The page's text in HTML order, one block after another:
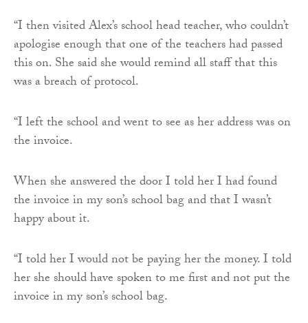
“I then visited Alex’s school head teacher, who couldn’t
apologise enough that one of the teachers had passed
this on. She said she would remind all staff that this
was a breach of protocol.
“I left the school and went to see as her address was on
the invoice.
When she answered the door I told her I had found
the invoice in my son’s school bag and that I wasn’t
happy about it.
“I told her I would not be paying her the money. I told
her she should have spoken to me first and not put the
invoice in my son’s school bag.